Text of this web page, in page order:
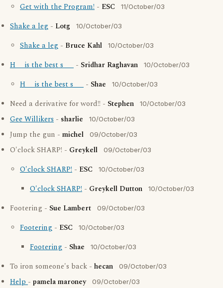
Get with the Program! - ESC 11/October/03
Shake a leg - Lotg 10/October/03
Shake a leg - Bruce Kahl 10/October/03
H__ is the best s___ - Sridhar Raghavan 10/October/03
H__ is the best s___ - Shae 10/October/03
Need a derivative for word!! - Stephen 10/October/03
Gee Willikers - sharlie 10/October/03
Jump the gun - michel 09/October/03
O'clock SHARP! - Greykell 09/October/03
O'clock SHARP! - ESC 10/October/03
O'clock SHARP! - Greykell Dutton 10/October/03
Footering - Sue Lambert 09/October/03
Footering - ESC 10/October/03
Footering - Shae 10/October/03
To iron someone's back - hecan 09/October/03
Help- pamela maroney 09/October/03